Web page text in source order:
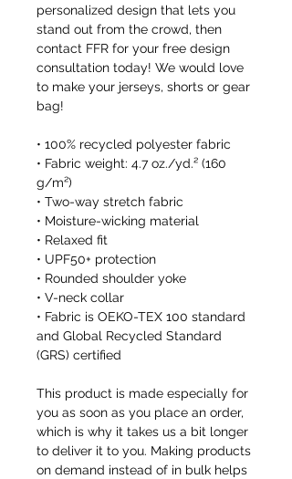
personalized design that lets you
stand out from the crowd, then
contact FFR for your free design
consultation today! We would love
to make your jerseys, shorts or gear
bag!
• 100% recycled polyester fabric
• Fabric weight: 4.7 oz./yd.² (160
g/m²)
• Two-way stretch fabric
• Moisture-wicking material
• Relaxed fit
• UPF50+ protection
• Rounded shoulder yoke
• V-neck collar
• Fabric is OEKO-TEX 100 standard
and Global Recycled Standard
(GRS) certified
This product is made especially for
you as soon as you place an order,
which is why it takes us a bit longer
to deliver it to you. Making products
on demand instead of in bulk helps